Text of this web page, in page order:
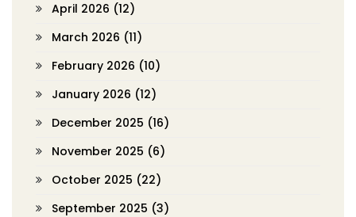
April 2026 (12)
March 2026 (11)
February 2026 (10)
January 2026 (12)
December 2025 (16)
November 2025 (6)
October 2025 (22)
September 2025 (3)